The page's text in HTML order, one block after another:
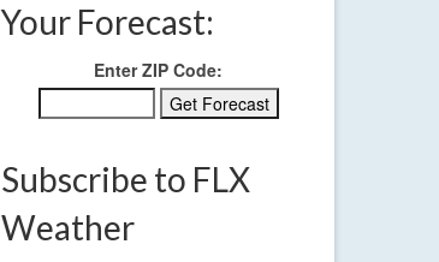
Your Forecast:
Enter ZIP Code:
Subscribe to FLX
Weather